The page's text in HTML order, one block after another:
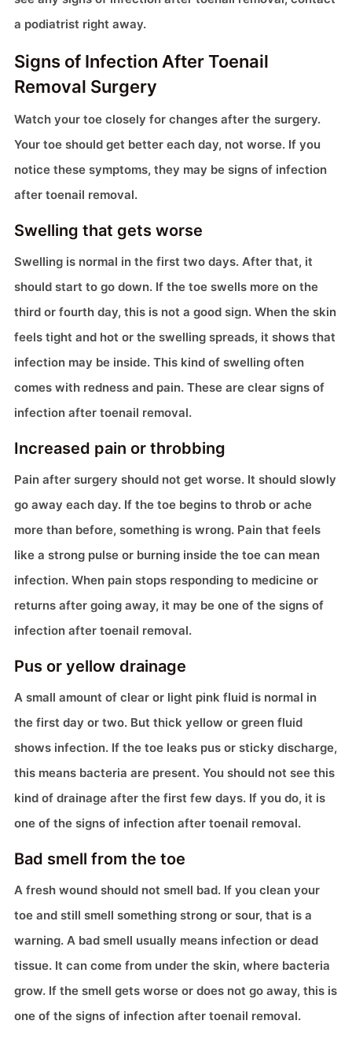
a podiatrist right away.
Signs of Infection After Toenail
Removal Surgery
Watch your toe closely for changes after the surgery.
Your toe should get better each day, not worse. If you
notice these symptoms, they may be signs of infection
after toenail removal.
Swelling that gets worse
Swelling is normal in the first two days. After that, it
should start to go down. If the toe swells more on the
third or fourth day, this is not a good sign. When the skin
feels tight and hot or the swelling spreads, it shows that
infection may be inside. This kind of swelling often
comes with redness and pain. These are clear signs of
infection after toenail removal.
Increased pain or throbbing
Pain after surgery should not get worse. It should slowly
go away each day. If the toe begins to throb or ache
more than before, something is wrong. Pain that feels
like a strong pulse or burning inside the toe can mean
infection. When pain stops responding to medicine or
returns after going away, it may be one of the signs of
infection after toenail removal.
Pus or yellow drainage
A small amount of clear or light pink fluid is normal in
the first day or two. But thick yellow or green fluid
shows infection. If the toe leaks pus or sticky discharge,
this means bacteria are present. You should not see this
kind of drainage after the first few days. If you do, it is
one of the signs of infection after toenail removal.
Bad smell from the toe
A fresh wound should not smell bad. If you clean your
toe and still smell something strong or sour, that is a
warning. A bad smell usually means infection or dead
tissue. It can come from under the skin, where bacteria
grow. If the smell gets worse or does not go away, this is
one of the signs of infection after toenail removal.